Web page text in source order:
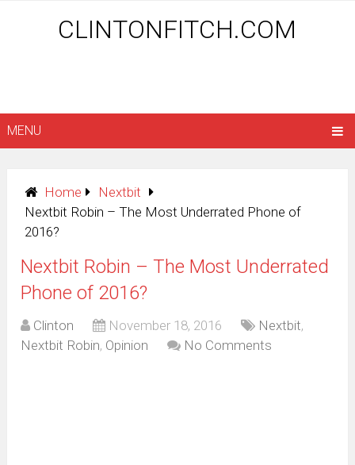
CLINTONFITCH.COM
MENU
Home
Nextbit
Nextbit Robin – The Most Underrated Phone of
2016?
Nextbit Robin – The Most Underrated
Phone of 2016?
Clinton November 18, 2016 Nextbit,
Nextbit Robin, Opinion No Comments